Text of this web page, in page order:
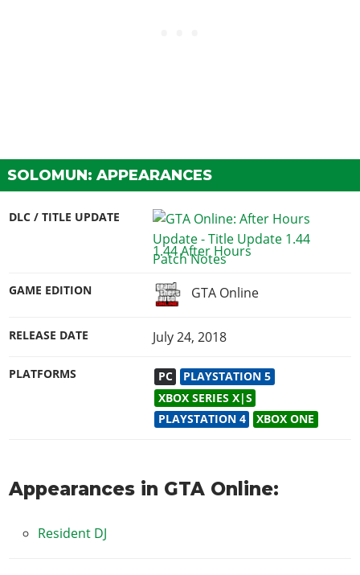
SOLOMUN: APPEARANCES
DLC / TITLE UPDATE
1.44 After Hours
GAME EDITION GTA Online
RELEASE DATE July 24, 2018
PLATFORMS PC
PLAYSTATION 5
XBOX SERIES X|S
PLAYSTATION 4
XBOX ONE
Appearances in GTA Online:
Resident DJ